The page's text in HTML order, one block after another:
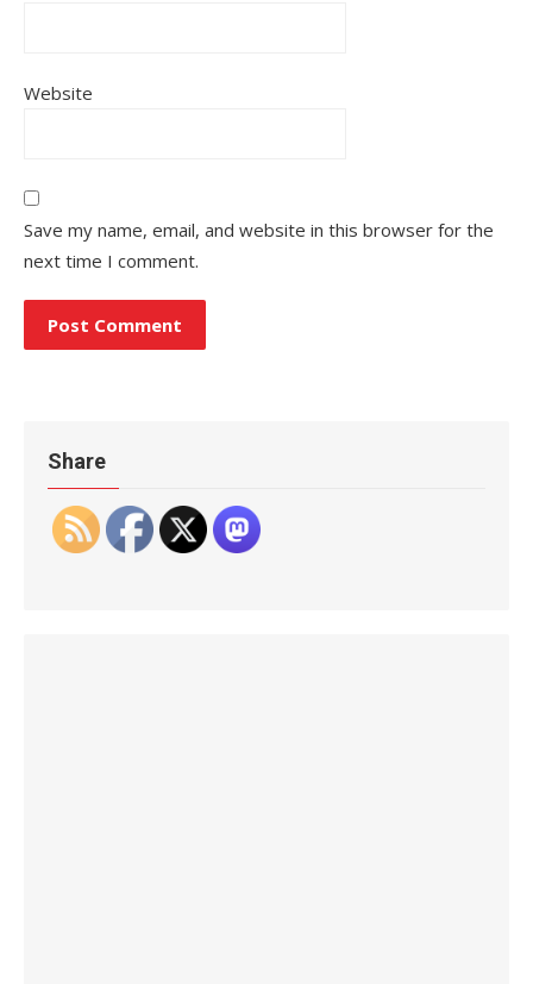
Website
Save my name, email, and website in this browser for the
next time I comment.
Share